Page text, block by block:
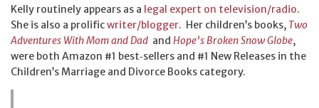
Kelly routinely appears as a legal expert on television/radio.
She is also a prolificwriter/blogger. Her children’s books, Two
Adventures With Mom and Dad and Hope’s Broken Snow Globe,
were both Amazon #1 best‑sellers and #1 New Releases in the
Children’s Marriage and Divorce Books category.